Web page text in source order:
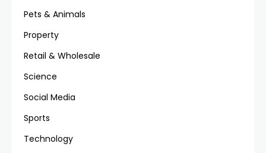
Pets & Animals
Property
Retail & Wholesale
Science
Social Media
Sports
Technology